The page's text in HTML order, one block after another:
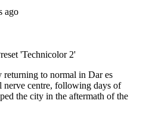
ago
'Technicolor 2'
returning to normal in Dar es
nerve centre, following days of
the city in the aftermath of the